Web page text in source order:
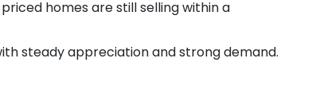
homes are still selling within a
steady appreciation and strong demand.